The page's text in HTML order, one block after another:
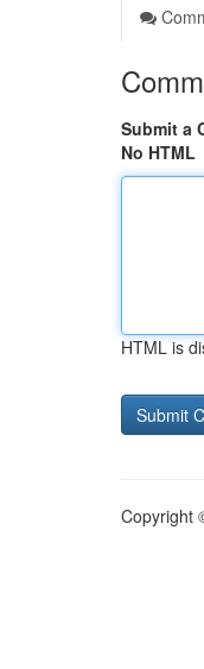
Submit a
No HTML
HTML is
Copyright